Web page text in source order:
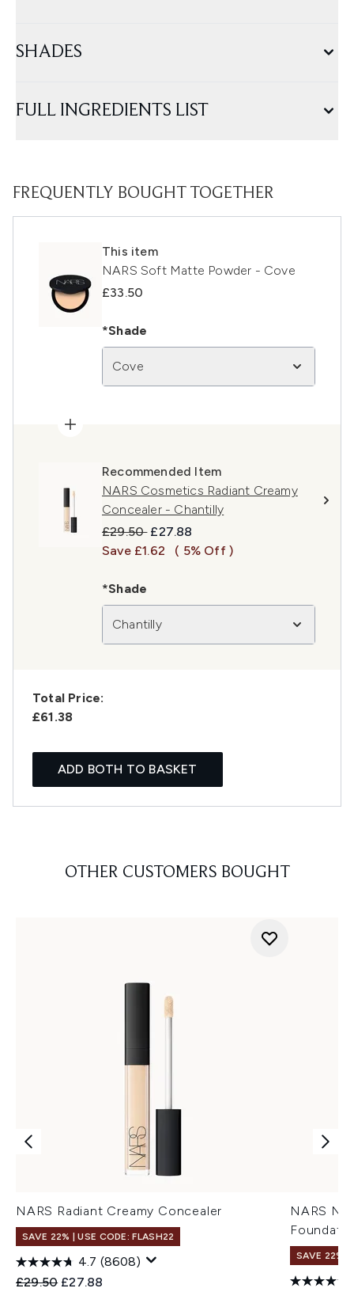
SHADES
FULL INGREDIENTS LIST
FREQUENTLY BOUGHT TOGETHER
This item
NARS Soft Matte Powder - Cove
£33.50
*Shade
Cove
Recommended Item
NARS Cosmetics Radiant Creamy
Concealer - Chantilly
Recommended Retail Price:
£29.50 Current price:
£27.88
Save £1.62
( 5% Off )
*Shade
Chantilly
Total Price:
£61.38
ADD BOTH TO BASKET
OTHER CUSTOMERS BOUGHT
NARS Radiant Creamy Concealer
SAVE 22% | USE CODE: FLASH22
4.7 (8608)
Recommended Retail Price:
£29.50 Current price:
£27.88
NARS
SAVE 22% |